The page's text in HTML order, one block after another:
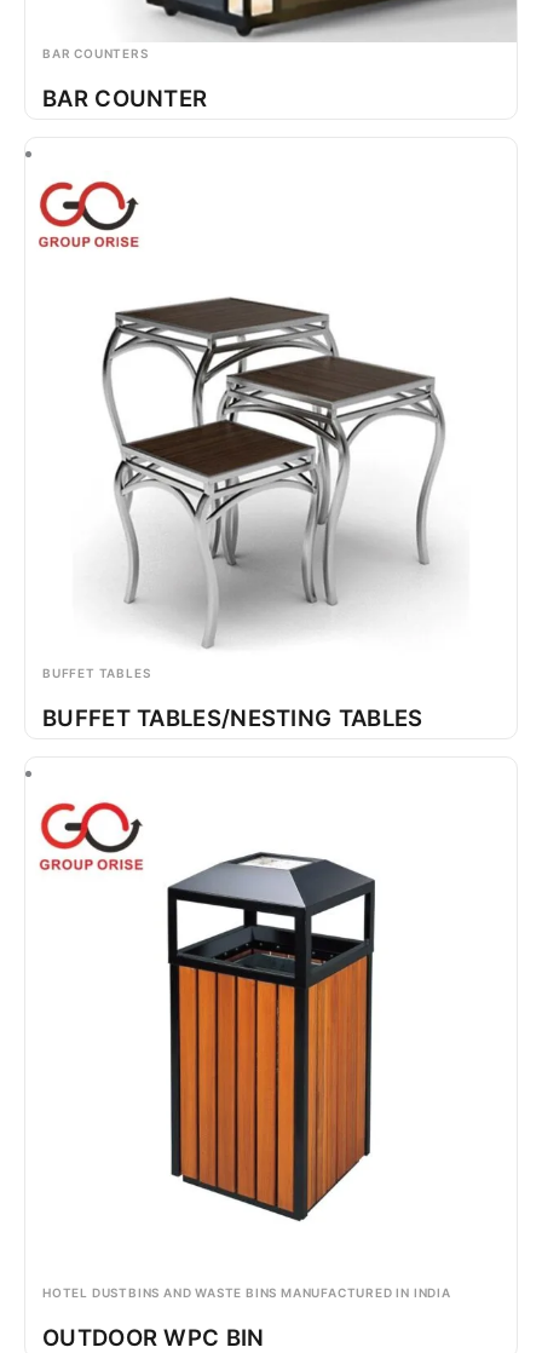
BAR COUNTERS
BAR COUNTER
BUFFET TABLES
BUFFET TABLES/NESTING TABLES
HOTEL DUSTBINS AND WASTE BINS MANUFACTURED IN INDIA
OUTDOOR WPC BIN